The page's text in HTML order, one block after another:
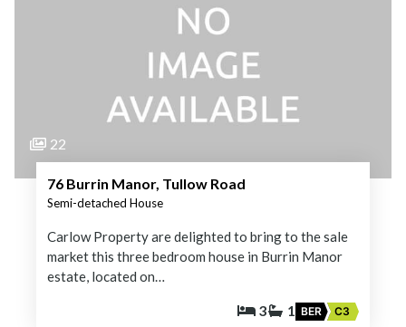
22
76 Burrin Manor, Tullow Road
Semi-detached House
Carlow Property are delighted to bring to the sale
market this three bedroom house in Burrin Manor
estate, located on…
3 1 BER C3